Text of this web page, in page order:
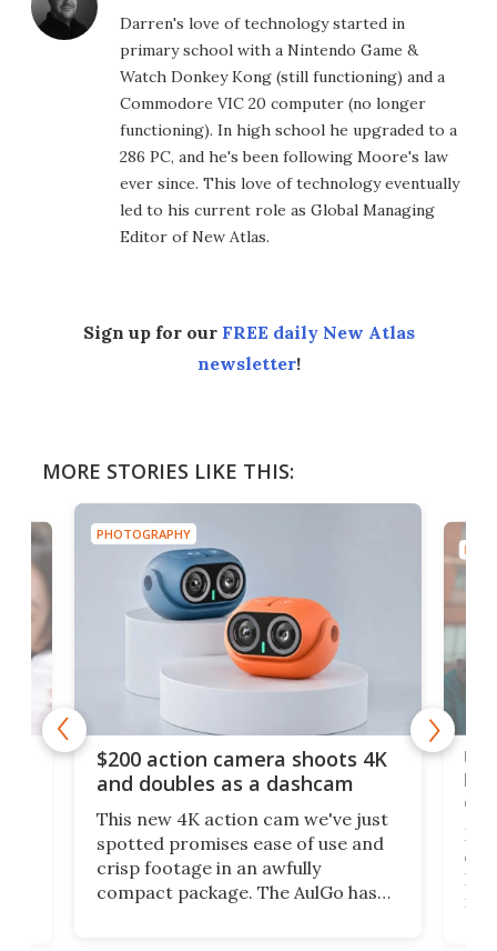
Darren's love of technology started in
primary school with a Nintendo Game &
Watch Donkey Kong (still functioning) and a
Commodore VIC 20 computer (no longer
functioning). In high school he upgraded to a
286 PC, and he's been following Moore's law
ever since. This love of technology eventually
led to his current role as Global Managing
Editor of New Atlas.
Sign up for our FREE daily New Atlas
newsletter!
MORE STORIES LIKE THIS:
PHOTOGRAPHY
$200 action camera shoots 4K
and doubles as a dashcam
This new 4K action cam we've just
spotted promises ease of use and
crisp footage in an awfully
compact package. The AulGo has
on
My